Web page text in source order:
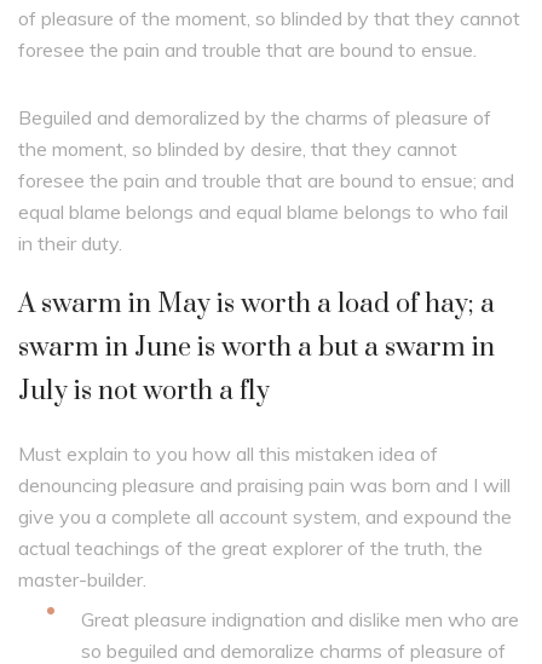
of pleasure of the moment, so blinded by that they cannot
foresee the pain and trouble that are bound to ensue.
Beguiled and demoralized by the charms of pleasure of
the moment, so blinded by desire, that they cannot
foresee the pain and trouble that are bound to ensue; and
equal blame belongs and equal blame belongs to who fail
in their duty.
A swarm in May is worth a load of hay; a
swarm in June is worth a but a swarm in
July is not worth a fly
Must explain to you how all this mistaken idea of
denouncing pleasure and praising pain was born and I will
give you a complete all account system, and expound the
actual teachings of the great explorer of the truth, the
master-builder.
Great pleasure indignation and dislike men who are
so beguiled and demoralize charms of pleasure of